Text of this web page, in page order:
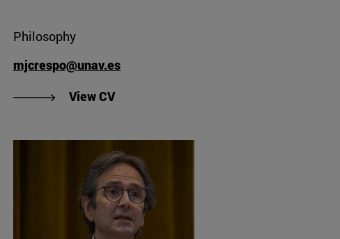
Philosophy
mjcrespo@unav.es
View CV"View Mariano Crespo's CV".